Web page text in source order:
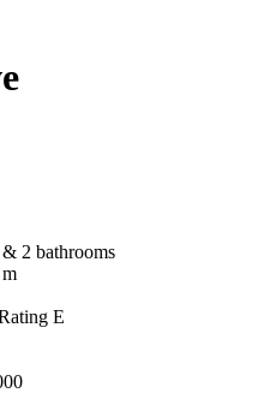
2 bathrooms
E